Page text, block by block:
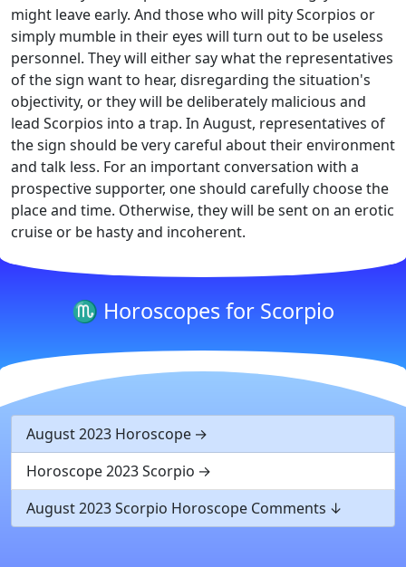
might leave early. And those who will pity Scorpios or
simply mumble in their eyes will turn out to be useless
personnel. They will either say what the representatives
of the sign want to hear, disregarding the situation's
objectivity, or they will be deliberately malicious and
lead Scorpios into a trap. In August, representatives of
the sign should be very careful about their environment
and talk less. For an important conversation with a
prospective supporter, one should carefully choose the
place and time. Otherwise, they will be sent on an erotic
cruise or be hasty and incoherent.
♏ Horoscopes for Scorpio
August 2023 Horoscope
Horoscope 2023 Scorpio
August 2023 Scorpio Horoscope Comments